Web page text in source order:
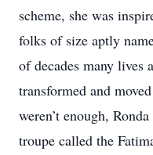
scheme, she was
folks of size aptly
of decades many lives
transformed and
weren’t enough,
troupe called the